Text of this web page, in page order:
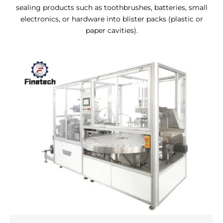
sealing products such as toothbrushes, batteries, small
electronics, or hardware into blister packs (plastic or
paper cavities).